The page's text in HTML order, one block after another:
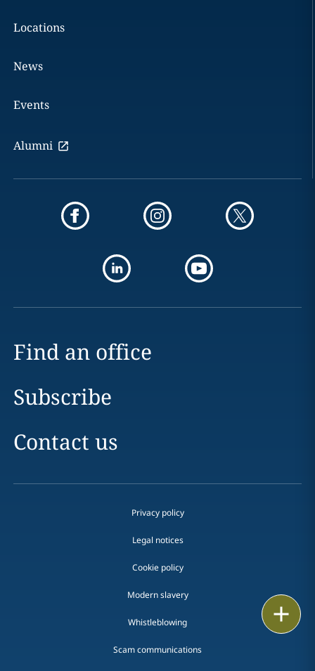
Locations
News
Events
Alumni
Find an office
Subscribe
Contact us
Privacy policy
Legal notices
Cookie policy
Modern slavery
Whistleblowing
Scam communications